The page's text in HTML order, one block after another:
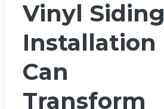
Vinyl Siding
Installation
Can
Transform